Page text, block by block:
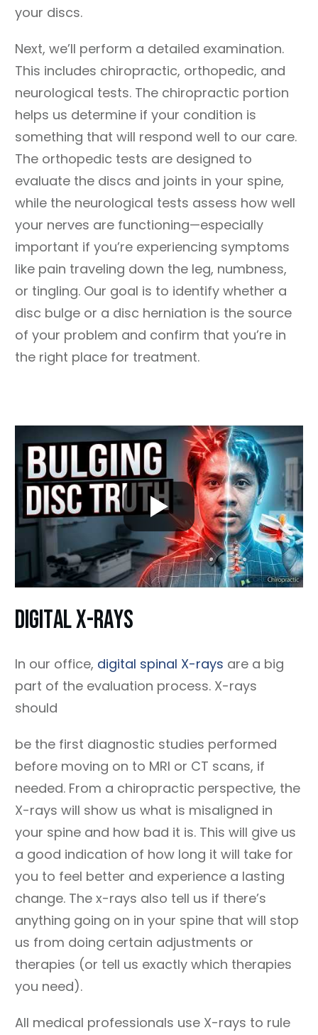
your discs.
Next, we’ll perform a detailed examination.
This includes chiropractic, orthopedic, and
neurological tests. The chiropractic portion
helps us determine if your condition is
something that will respond well to our care.
The orthopedic tests are designed to
evaluate the discs and joints in your spine,
while the neurological tests assess how well
your nerves are functioning—especially
important if you’re experiencing symptoms
like pain traveling down the leg, numbness,
or tingling. Our goal is to identify whether a
disc bulge or a disc herniation is the source
of your problem and confirm that you’re in
the right place for treatment.
dIGITAL X-RAYS
In our office, digital spinal X-rays are a big
part of the evaluation process. X-rays
should
be the first diagnostic studies performed
before moving on to MRI or CT scans, if
needed. From a chiropractic perspective, the
X-rays will show us what is misaligned in
your spine and how bad it is. This will give us
a good indication of how long it will take for
you to feel better and experience a lasting
change. The x-rays also tell us if there’s
anything going on in your spine that will stop
us from doing certain adjustments or
therapies (or tell us exactly which therapies
you need).
All medical professionals use X-rays to rule